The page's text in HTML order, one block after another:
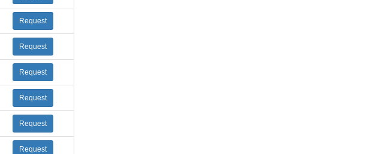
Request
Request
Request
Request
Request
Request